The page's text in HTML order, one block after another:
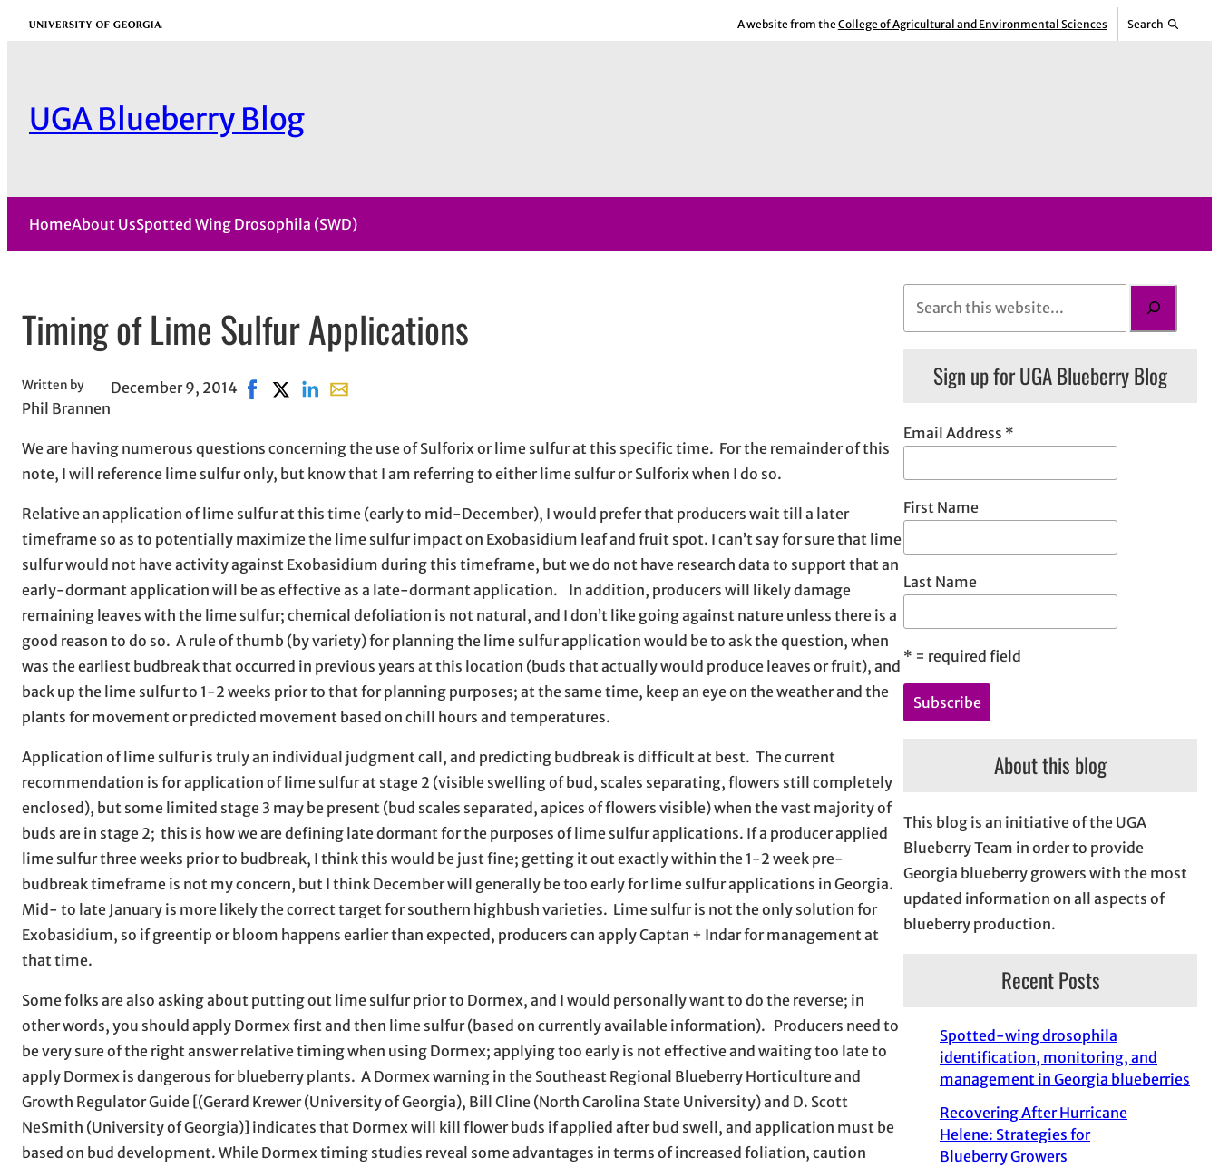
SkipUniversity of Georgia A website from the College of Agricultural and Environmental Sciences Search
UGA Blueberry Blog
HomeAbout UsSpotted Wing Drosophila (SWD)
Timing of Lime Sulfur Applications
Written by
Phil Brannen
December 9, 2014 Share on Facebook, opens in new window
Share on X, opens in new window
Share on LinkedIn
Share with email, opens in email application
We are having numerous questions concerning the use of Sulforix or lime sulfur at this specific time. For the remainder of this
note, I will reference lime sulfur only, but know that I am referring to either lime sulfur or Sulforix when I do so.
Relative an application of lime sulfur at this time (early to mid-December), I would prefer that producers wait till a later
timeframe so as to potentially maximize the lime sulfur impact on Exobasidium leaf and fruit spot. I can’t say for sure that lime
sulfur would not have activity against Exobasidium during this timeframe, but we do not have research data to support that an
early-dormant application will be as effective as a late-dormant application. In addition, producers will likely damage
remaining leaves with the lime sulfur; chemical defoliation is not natural, and I don’t like going against nature unless there is a
good reason to do so. A rule of thumb (by variety) for planning the lime sulfur application would be to ask the question, when
was the earliest budbreak that occurred in previous years at this location (buds that actually would produce leaves or fruit), and
back up the lime sulfur to 1-2 weeks prior to that for planning purposes; at the same time, keep an eye on the weather and the
plants for movement or predicted movement based on chill hours and temperatures.
Application of lime sulfur is truly an individual judgment call, and predicting budbreak is difficult at best. The current
recommendation is for application of lime sulfur at stage 2 (visible swelling of bud, scales separating, flowers still completely
enclosed), but some limited stage 3 may be present (bud scales separated, apices of flowers visible) when the vast majority of
buds are in stage 2; this is how we are defining late dormant for the purposes of lime sulfur applications. If a producer applied
lime sulfur three weeks prior to budbreak, I think this would be just fine; getting it out exactly within the 1-2 week pre-
budbreak timeframe is not my concern, but I think December will generally be too early for lime sulfur applications in Georgia.
Mid- to late January is more likely the correct target for southern highbush varieties. Lime sulfur is not the only solution for
Exobasidium, so if greentip or bloom happens earlier than expected, producers can apply Captan + Indar for management at
that time.
Some folks are also asking about putting out lime sulfur prior to Dormex, and I would personally want to do the reverse; in
other words, you should apply Dormex first and then lime sulfur (based on currently available information). Producers need to
be very sure of the right answer relative timing when using Dormex; applying too early is not effective and waiting too late to
apply Dormex is dangerous for blueberry plants. A Dormex warning in the Southeast Regional Blueberry Horticulture and
Growth Regulator Guide [(Gerard Krewer (University of Georgia), Bill Cline (North Carolina State University) and D. Scott
NeSmith (University of Georgia)] indicates that Dormex will kill flower buds if applied after bud swell, and application must be
based on bud development. While Dormex timing studies reveal some advantages in terms of increased foliation, caution
Sign up for UGA Blueberry Blog
Email Address *
First Name
Last Name
* = required field
About this blog
This blog is an initiative of the UGA
Blueberry Team in order to provide
Georgia blueberry growers with the most
updated information on all aspects of
blueberry production.
Recent Posts
Spotted-wing drosophila
identification, monitoring, and
management in Georgia blueberries
Recovering After Hurricane
Helene: Strategies for
Blueberry Growers